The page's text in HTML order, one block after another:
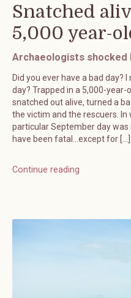
Snatched
5,000 year-
Archaeologists shocked
Did you ever have a bad day?
day? Trapped in a 5,000-
snatched out alive, turned a
the victim and the rescuers. In
particular September day was
have been fatal…except for […]
Continue reading